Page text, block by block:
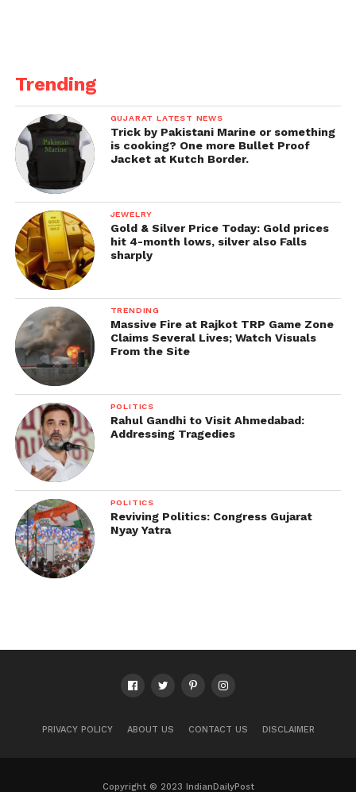
Trending
GUJARAT LATEST NEWS
Trick by Pakistani Marine or something
is cooking? One more Bullet Proof
Jacket at Kutch Border.
JEWELRY
Gold & Silver Price Today: Gold prices
hit 4-month lows, silver also Falls
sharply
TRENDING
Massive Fire at Rajkot TRP Game Zone
Claims Several Lives; Watch Visuals
From the Site
POLITICS
Rahul Gandhi to Visit Ahmedabad:
Addressing Tragedies
POLITICS
Reviving Politics: Congress Gujarat
Nyay Yatra
PRIVACY POLICY ABOUT US CONTACT US DISCLAIMER
Copyright © 2023 IndianDailyPost